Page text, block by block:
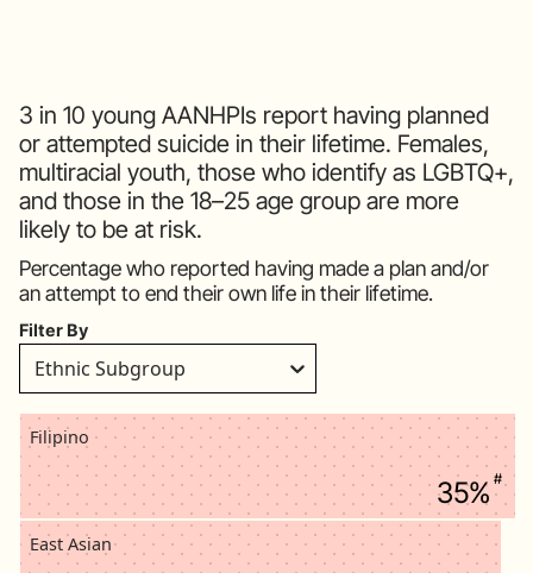
3 in 10 young AANHPIs report having planned
or attempted suicide in their lifetime. Females,
multiracial youth, those who identify as LGBTQ+,
and those in the 18–25 age group are more
likely to be at risk.
Percentage who reported having made a plan and/or
an attempt to end their own life in their lifetime.
Filter By
Ethnic Subgroup
Filipino
35%#
East Asian